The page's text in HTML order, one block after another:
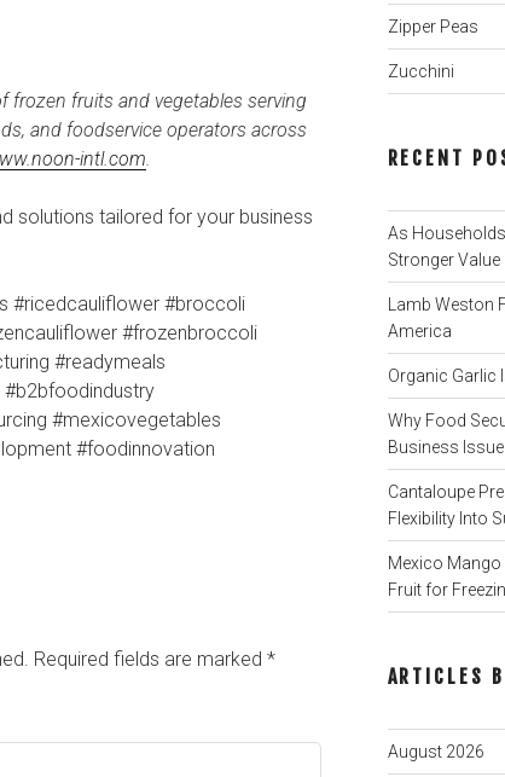
frozen fruits and vegetables serving
and foodservice operators across
intl.com
solutions tailored for your business
#ricedcauliflower #broccoli
#frozenbroccoli
#readymeals
#mexicovegetables
#foodinnovation
Required fields are marked *
Zipper Peas
Zucchini
RECENT
As
Stronger Value
Lamb Weston
America
Organic Garlic
Why Food
Business
Cantaloupe
Flexibility Into
Mexico
Fruit for
ARTICLES
August 2026